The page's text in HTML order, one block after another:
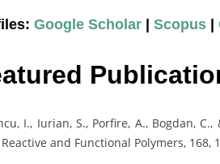
Google Scholar | Scopus |
I., Iurian, S., Porfire, A., Bogdan, C.,
Reactive and Functional Polymers, 168,